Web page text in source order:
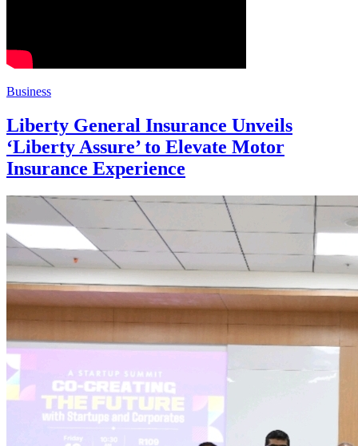
Business
Liberty General Insurance Unveils
‘Liberty Assure’ to Elevate Motor
Insurance Experience